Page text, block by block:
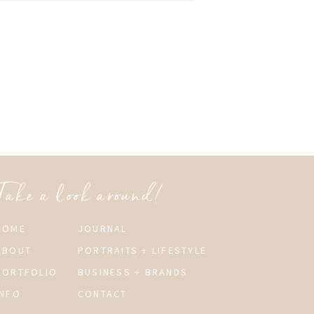
CONTACT
BUSINESS + BRANDS
PORTRAITS + LIFESTYLE
JOURNAL
a look around!